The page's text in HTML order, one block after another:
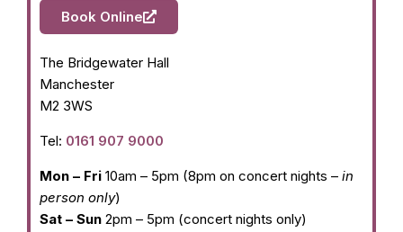
Book Online
The Bridgewater Hall
Manchester
M2 3WS
Tel: 0161 907 9000
Mon – Fri 10am – 5pm (8pm on concert nights – in
person only)
Sat – Sun 2pm – 5pm (concert nights only)